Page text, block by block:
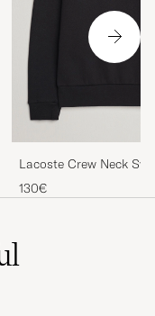
Nöjd även
Lacoste Crew Neck
Black
130€